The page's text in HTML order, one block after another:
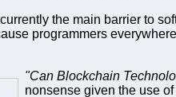
the main barrier to
programmers
"Can Blockchain
nonsense given the use